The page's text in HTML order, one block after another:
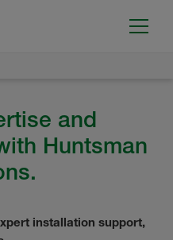
and
Huntsman
installation support,